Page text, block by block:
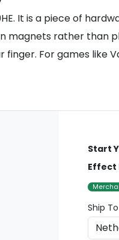
It is a piece of
magnets rather
For games like
Start
Effect
Ship To